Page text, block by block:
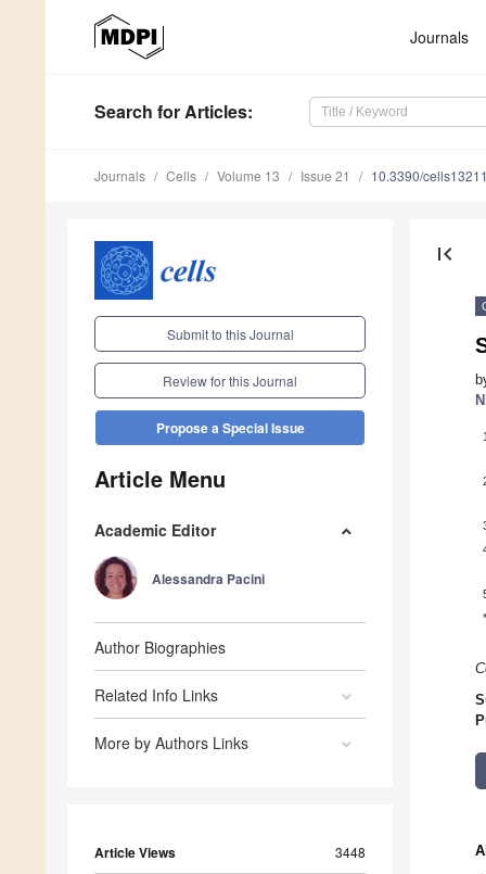
Journals
Search for Articles:
Journals Cells Volume 13 Issue 21 10.3390/
Submit to this Journal
Review for this Journal
Propose a Special Issue
Article Menu
Academic Editor
Alessandra Pacini
Author Biographies
Related Info Links
More by Authors Links
Article Views 3448
first_page
1
*